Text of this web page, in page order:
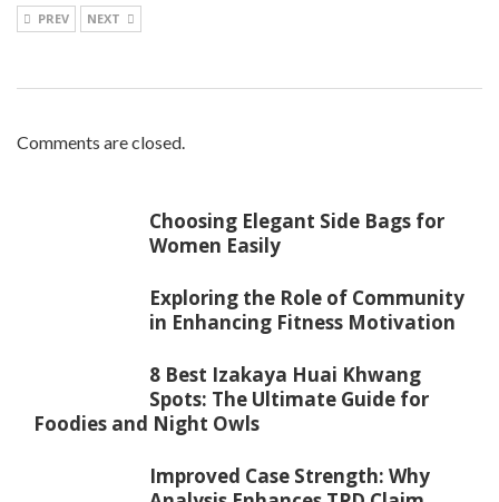
PREV NEXT
Comments are closed.
Choosing Elegant Side Bags for
Women Easily
Exploring the Role of Community
in Enhancing Fitness Motivation
8 Best Izakaya Huai Khwang
Spots: The Ultimate Guide for
Foodies and Night Owls
Improved Case Strength: Why